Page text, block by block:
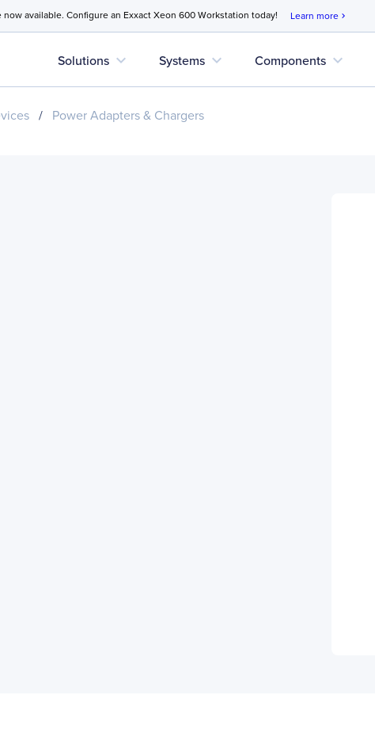
available. Configure an Exxact Xeon 600 Workstation today! Learn more chevron_right
Solutions expand_more Systems expand_more Components expand_more
/ Power Adapters & Chargers